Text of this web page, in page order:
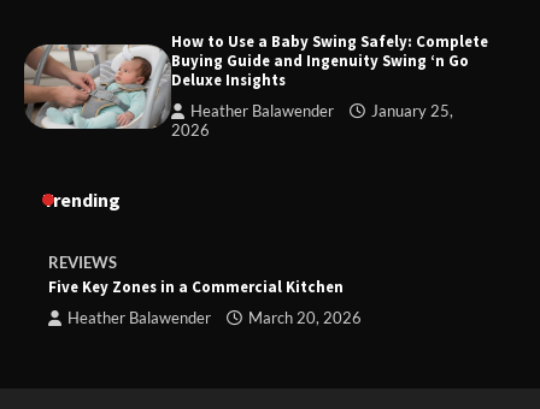
How to Use a Baby Swing Safely: Complete
Buying Guide and Ingenuity Swing ‘n Go
Deluxe Insights
Heather Balawender
January 25,
2026
Trending
REVIEWS
Five Key Zones in a Commercial Kitchen
Heather Balawender March 20, 2026